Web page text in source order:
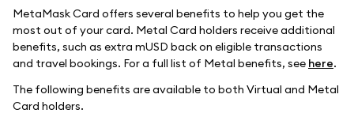
MetaMask Card offers several benefits to help you get the
most out of your card. Metal Card holders receive additional
benefits, such as extra mUSD back on eligible transactions
and travel bookings. For a full list of Metal benefits, see here.
The following benefits are available to both Virtual and Metal
Card holders.